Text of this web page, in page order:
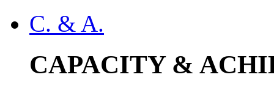
C. & A.
CAPACITY &